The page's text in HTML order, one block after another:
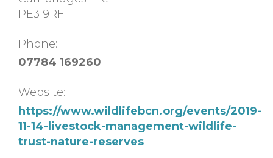
PE3 9RF
Phone:
07784 169260
Website:
https://www.wildlifebcn.org/events/2019-
11-14-livestock-management-wildlife-
trust-nature-reserves